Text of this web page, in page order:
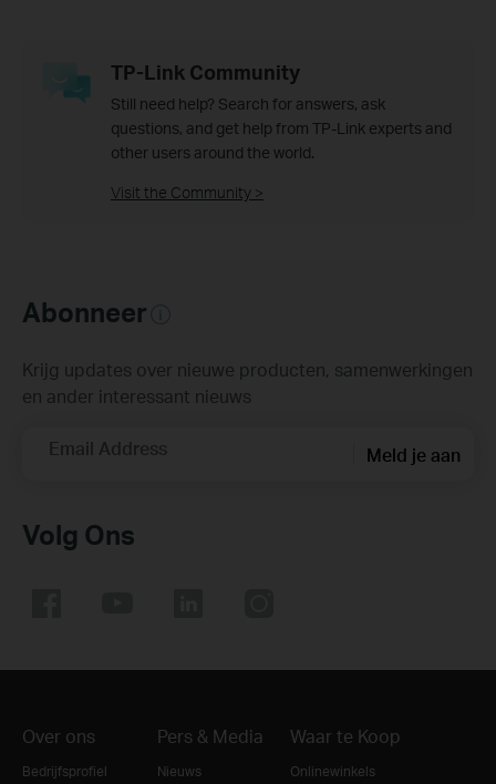
TP-Link Community
Still need help? Search for answers, ask
questions, and get help from TP-Link experts and
other users around the world.
Visit the Community >
Abonneer
Krijg updates over nieuwe producten, samenwerkingen
en ander interessant nieuws
Email Address Meld je aan
Volg Ons
Over ons
Bedrijfsprofiel
Pers & Media
Nieuws
Waar te Koop
Onlinewinkels